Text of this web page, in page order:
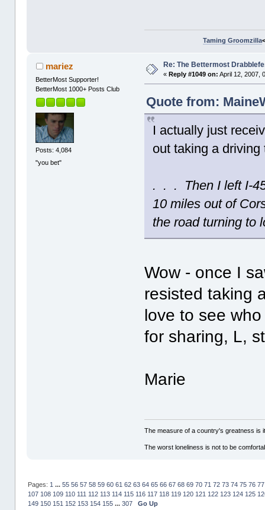
Taming Groomzilla
mariez
BetterMost Supporter!
BetterMost 1000+ Posts Club
Posts: 4,084
"you bet"
Re: The Bettermost
« Reply #1049 on: April 12, 2007,
Quote from:
I actually just
out taking a
. . . Then I left I-
10 miles out of
the road turning
Wow - once I
resisted taking
love to see
for sharing, L,
Marie
The measure of a country's greatness
The worst loneliness is not to be
Pages: 1 ... 55 56 57 58 59 60 61 62 63 64 65 66 67 68 69 70 71 72 73 74 75 76 77
107 108 109 110 111 112 113 114 115 116 117 118 119 120 121 122 123 124 125
149 150 151 152 153 154 155 ... 307 Go Up